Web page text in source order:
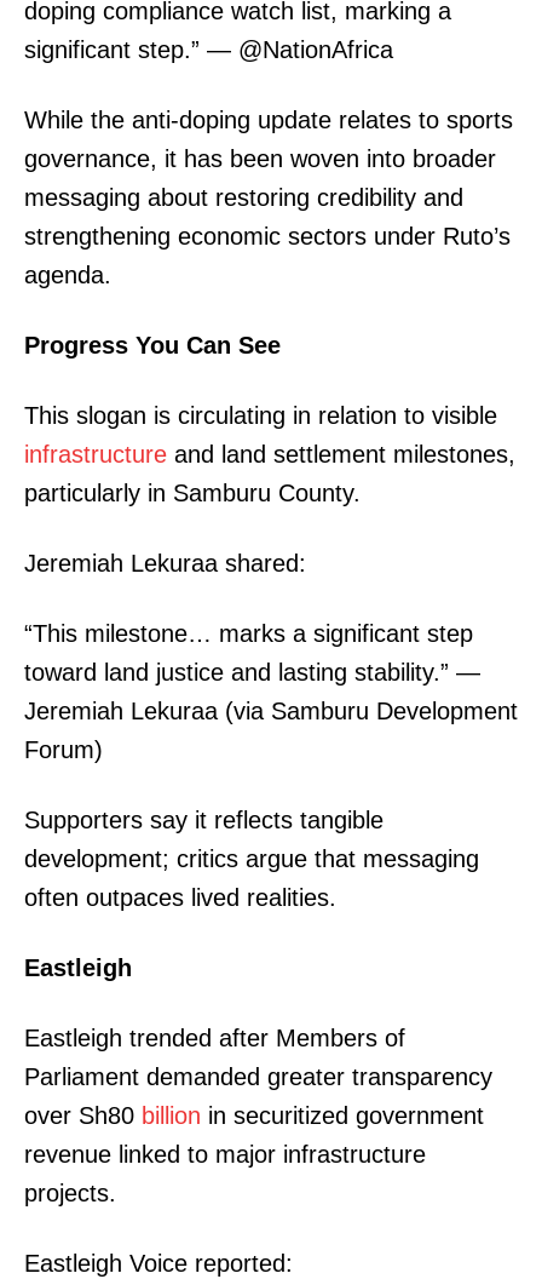
doping compliance watch list, marking a
significant step.” — @NationAfrica
While the anti-doping update relates to sports
governance, it has been woven into broader
messaging about restoring credibility and
strengthening economic sectors under Ruto’s
agenda.
Progress You Can See
This slogan is circulating in relation to visible
infrastructure and land settlement milestones,
particularly in Samburu County.
Jeremiah Lekuraa shared:
“This milestone… marks a significant step
toward land justice and lasting stability.” —
Jeremiah Lekuraa (via Samburu Development
Forum)
Supporters say it reflects tangible
development; critics argue that messaging
often outpaces lived realities.
Eastleigh
Eastleigh trended after Members of
Parliament demanded greater transparency
over Sh80 billion in securitized government
revenue linked to major infrastructure
projects.
Eastleigh Voice reported: